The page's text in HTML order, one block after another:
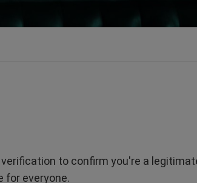
to confirm you're a
for everyone.